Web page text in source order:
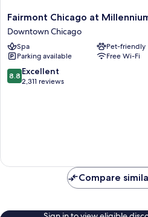
Fairmont
Chicago
at
Millennium
Park
Downtown
Chicago
Fairmont Chicago at
Downtown Chicago
Spa
Pet-friendly
Parking available
Free Wi-Fi
8.8
out
8.8 Excellent
2,311 reviews
Compare